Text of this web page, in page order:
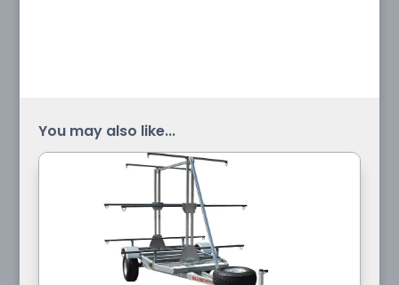
You may also like...